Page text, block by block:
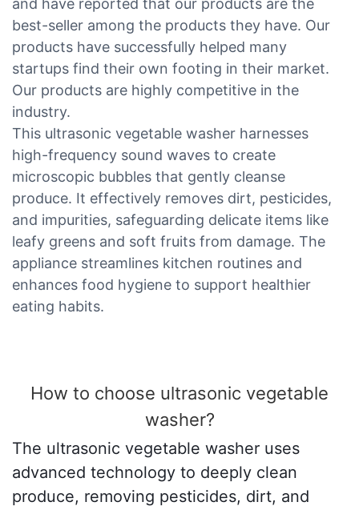
and have reported that our products are the
best-seller among the products they have. Our
products have successfully helped many
startups find their own footing in their market.
Our products are highly competitive in the
industry.
This ultrasonic vegetable washer harnesses
high-frequency sound waves to create
microscopic bubbles that gently cleanse
produce. It effectively removes dirt, pesticides,
and impurities, safeguarding delicate items like
leafy greens and soft fruits from damage. The
appliance streamlines kitchen routines and
enhances food hygiene to support healthier
eating habits.
How to choose ultrasonic vegetable
washer?
The ultrasonic vegetable washer uses
advanced technology to deeply clean
produce, removing pesticides, dirt, and